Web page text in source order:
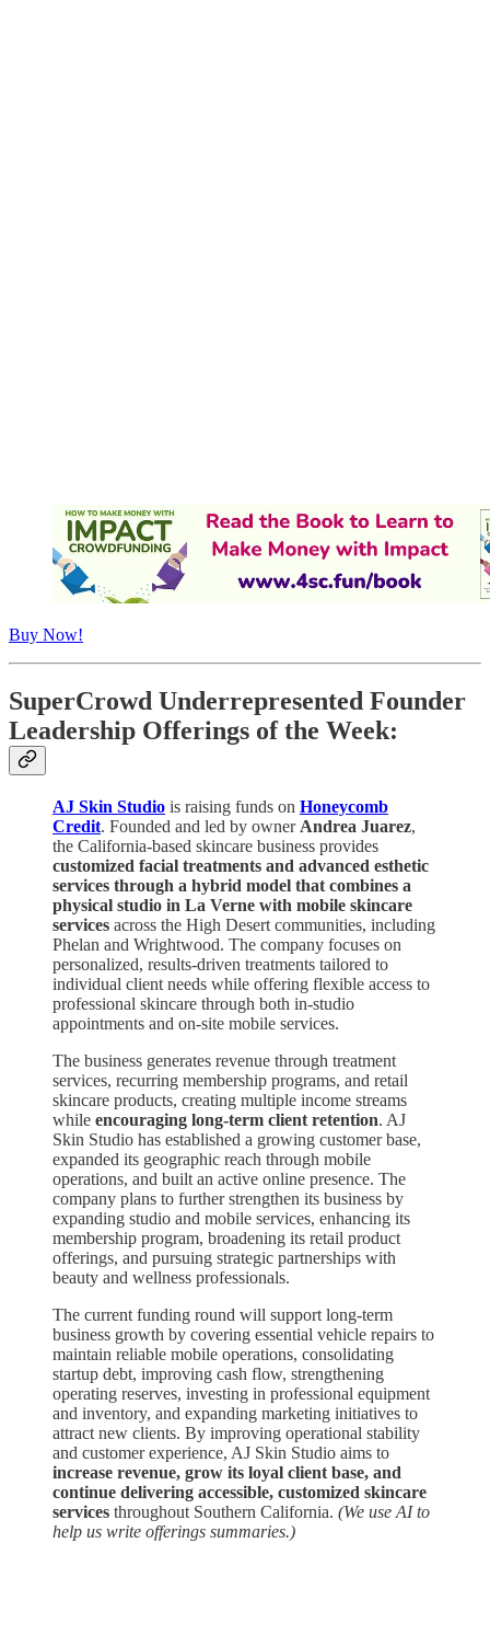
Buy Now!
SuperCrowd Underrepresented Founder
Leadership Offerings of the Week:
AJ Skin Studio is raising funds on Honeycomb
Credit. Founded and led by owner Andrea Juarez,
the California-based skincare business provides
customized facial treatments and advanced esthetic
services through a hybrid model that combines a
physical studio in La Verne with mobile skincare
services across the High Desert communities, including
Phelan and Wrightwood. The company focuses on
personalized, results-driven treatments tailored to
individual client needs while offering flexible access to
professional skincare through both in-studio
appointments and on-site mobile services.
The business generates revenue through treatment
services, recurring membership programs, and retail
skincare products, creating multiple income streams
while encouraging long-term client retention. AJ
Skin Studio has established a growing customer base,
expanded its geographic reach through mobile
operations, and built an active online presence. The
company plans to further strengthen its business by
expanding studio and mobile services, enhancing its
membership program, broadening its retail product
offerings, and pursuing strategic partnerships with
beauty and wellness professionals.
The current funding round will support long-term
business growth by covering essential vehicle repairs to
maintain reliable mobile operations, consolidating
startup debt, improving cash flow, strengthening
operating reserves, investing in professional equipment
and inventory, and expanding marketing initiatives to
attract new clients. By improving operational stability
and customer experience, AJ Skin Studio aims to
increase revenue, grow its loyal client base, and
continue delivering accessible, customized skincare
services throughout Southern California. (We use AI to
help us write offerings summaries.)